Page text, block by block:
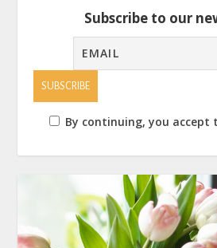
Subscribe to our
By continuing, you accept